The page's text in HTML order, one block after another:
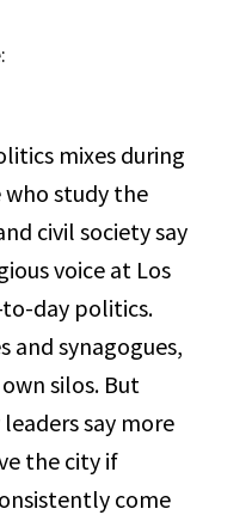
mixes during
study the
civil society say
voice at Los
day politics.
and synagogues,
silos. But
say more
the city if
come